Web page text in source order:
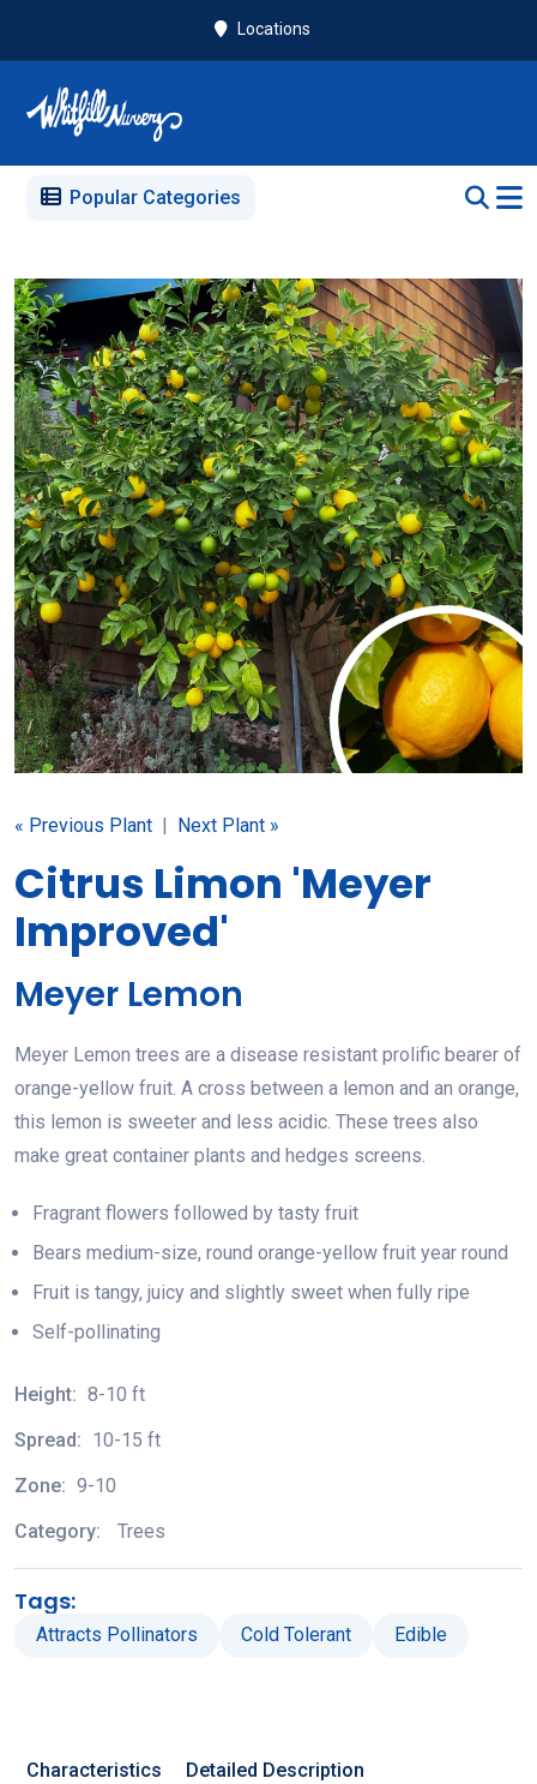
Locations
Popular Categories
« Previous Plant Next Plant »
Citrus Limon 'Meyer
Improved'
Meyer Lemon
Meyer Lemon trees are a disease resistant prolific bearer of
orange-yellow fruit. A cross between a lemon and an orange,
this lemon is sweeter and less acidic. These trees also
make great container plants and hedges screens.
Fragrant flowers followed by tasty fruit
Bears medium-size, round orange-yellow fruit year round
Fruit is tangy, juicy and slightly sweet when fully ripe
Self-pollinating
Height: 8-10 ft
Spread: 10-15 ft
Zone: 9-10
Category:
Trees
Tags:
Attracts Pollinators Cold Tolerant Edible
Characteristics Detailed Description